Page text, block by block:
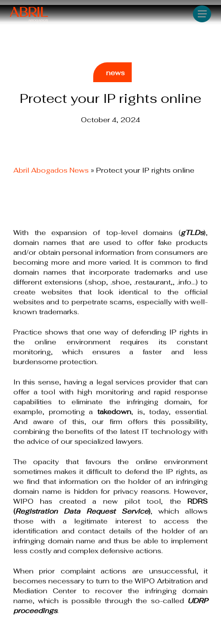
Skip
to
main
Menu
news
Protect your IP rights online
October 4, 2024
Abril Abogados News » Protect your IP rights online
With the expansion of top-level domains (gTLDs),
domain names that are used to offer fake products
and/or obtain personal information from consumers are
becoming more and more varied. It is common to find
domain names that incorporate trademarks and use
different extensions (.shop, .shoe, .restaurant,, .info…) to
create websites that look identical to the official
websites and to perpetrate scams, especially with well-
known trademarks.
Practice shows that one way of defending IP rights in
the online environment requires its constant
monitoring, which ensures a faster and less
burdensome protection.
In this sense, having a legal services provider that can
offer a tool with high monitoring and rapid response
capabilities to eliminate the infringing domain, for
example, promoting a takedown, is, today, essential.
And aware of this, our firm offers this possibility,
combining the benefits of the latest IT technology with
the advice of our specialized lawyers.
The opacity that favours the online environment
sometimes makes it difficult to defend the IP rights, as
we find that information on the holder of an infringing
domain name is hidden for privacy reasons. However,
WIPO has created a new pilot tool, theRDRS
(Registration Data Request Service), which allows
those with a legitimate interest to access the
identification and contact details of the holder of an
infringing domain name and thus be able to implement
less costly and complex defensive actions.
When prior complaint actions are unsuccessful, it
becomes necessary to turn to the WIPO Arbitration and
Mediation Center to recover the infringing domain
name, which is possible through the so-called UDRP
proceedings.